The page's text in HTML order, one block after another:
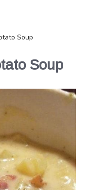
Soup
Soup